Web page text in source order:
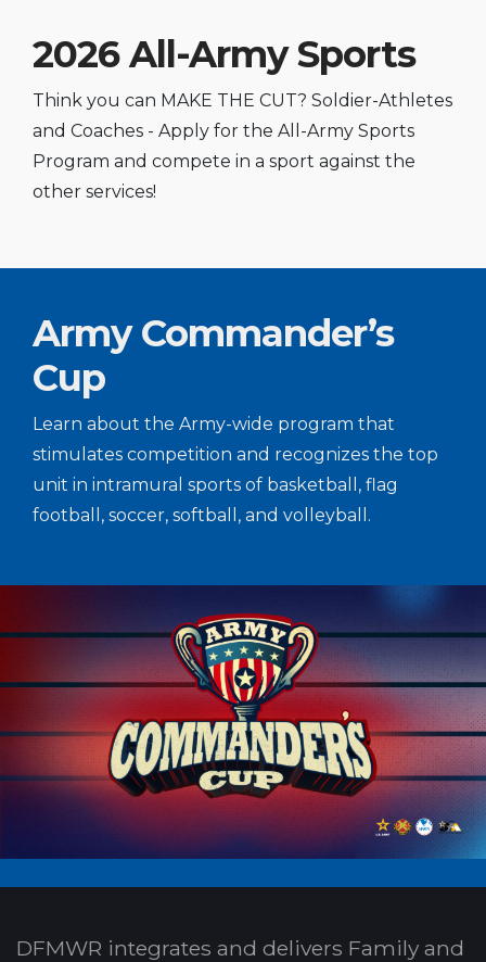
2026 All-Army Sports
Think you can MAKE THE CUT? Soldier-Athletes
and Coaches - Apply for the All-Army Sports
Program and compete in a sport against the
other services!
Army Commander’s
Cup
Learn about the Army-wide program that
stimulates competition and recognizes the top
unit in intramural sports of basketball, flag
football, soccer, softball, and volleyball.
DFMWR integrates and delivers Family and